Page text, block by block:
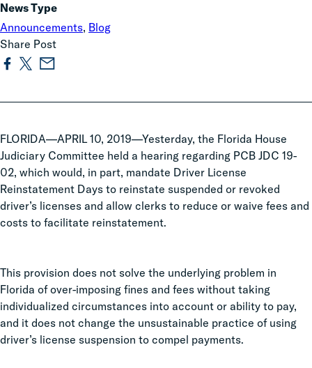
FLORIDA—APRIL 10, 2019—Yesterday, the Florida House
Judiciary Committee held a hearing regarding PCB JDC 19-
02, which would, in part, mandate Driver License
Reinstatement Days to reinstate suspended or revoked
driver’s licenses and allow clerks to reduce or waive fees and
costs to facilitate reinstatement.
This provision does not solve the underlying problem in
Florida of over-imposing fines and fees without taking
individualized circumstances into account or ability to pay,
and it does not change the unsustainable practice of using
driver’s license suspension to compel payments.
News Type
Announcements, Blog
Share Post